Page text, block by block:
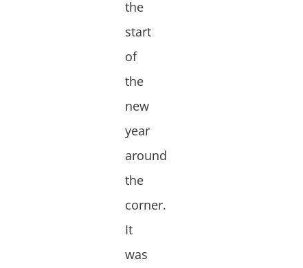
the
start
of
the
new
year
around
the
corner.
It
was